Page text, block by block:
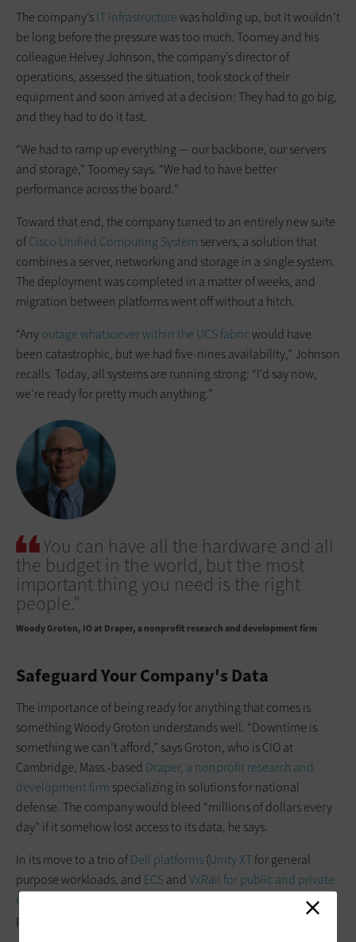
The company’sIT infrastructurewas holding up, but it wouldn’t
be long before the pressure was too much. Toomey and his
colleague Helvey Johnson, the company’s director of
operations, assessed the situation, took stock of their
equipment and soon arrived at a decision: They had to go big,
and they had to do it fast.
“We had to ramp up everything — our backbone, our servers
and storage,” Toomey says. “We had to have better
performance across the board.”
Toward that end, the company turned to an entirely new suite
ofCisco Unified Computing System servers, a solution that
combines a server, networking and storage in a single system.
The deployment was completed in a matter of weeks, and
migration between platforms went off without a hitch.
“Anyoutage whatsoever within the UCS fabricwould have
been catastrophic, but we had five-nines availability,” Johnson
recalls. Today, all systems are running strong: “I’d say now,
we’re ready for pretty much anything.”
You can have all the hardware and all
the budget in the world, but the most
important thing you need is the right
people.”
Woody Groton IO at Draper, a nonprofit research and development firm
Safeguard Your Company's Data
The importance of being ready for ­anything that comes is
something Woody Groton understands well. “Downtime is
something we can’t afford,” says Groton, who is CIO at
Cambridge, Mass.-based Draper, a nonprofit research and
development firm specializing in solutions for national
defense. The company would bleed “­millions of dollars every
day” if it ­somehow lost access to its data, he says.
In its move to a trio ofDell platforms(Unity XTfor general
purpose workloads, and ECSand VxRail for public and private
cloud
to ensure the
process went smoothly.